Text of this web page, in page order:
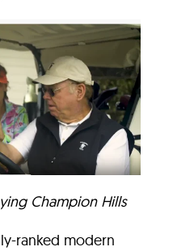
Champion Hills
ranked modern